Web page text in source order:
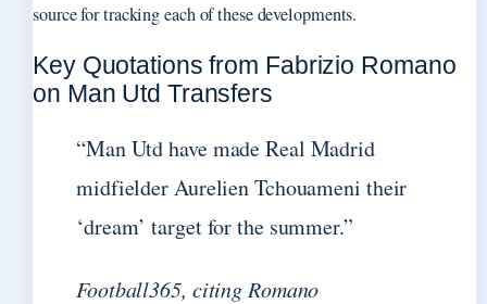
source for tracking each of these developments.
Key Quotations from Fabrizio Romano
on Man Utd Transfers
“Man Utd have made Real Madrid
midfielder Aurelien Tchouameni their
‘dream’ target for the summer.”
Football365, citing Romano